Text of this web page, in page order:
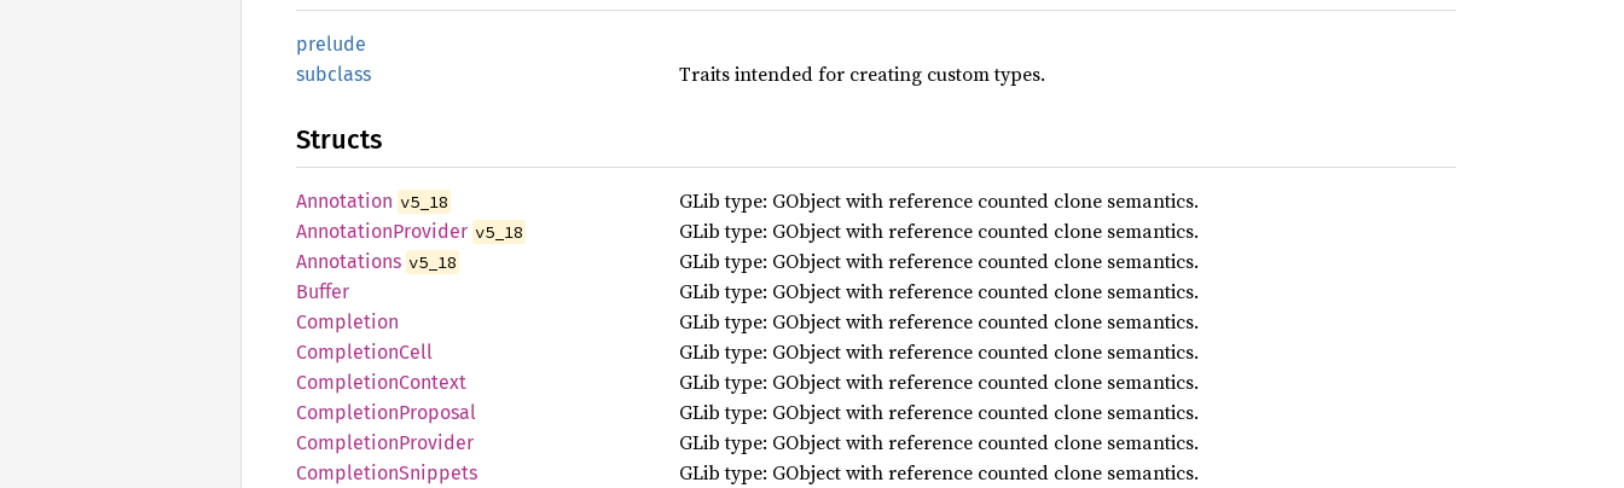
prelude
subclass
Traits intended for creating custom types.
Structs
Annotation v5_18 GLib type: GObject with reference counted clone semantics.
AnnotationProvider v5_18 GLib type: GObject with reference counted clone semantics.
Annotations v5_18 GLib type: GObject with reference counted clone semantics.
Buffer GLib type: GObject with reference counted clone semantics.
Completion GLib type: GObject with reference counted clone semantics.
CompletionCell GLib type: GObject with reference counted clone semantics.
CompletionContext GLib type: GObject with reference counted clone semantics.
CompletionProposal GLib type: GObject with reference counted clone semantics.
CompletionProvider GLib type: GObject with reference counted clone semantics.
CompletionSnippets GLib type: GObject with reference counted clone semantics.